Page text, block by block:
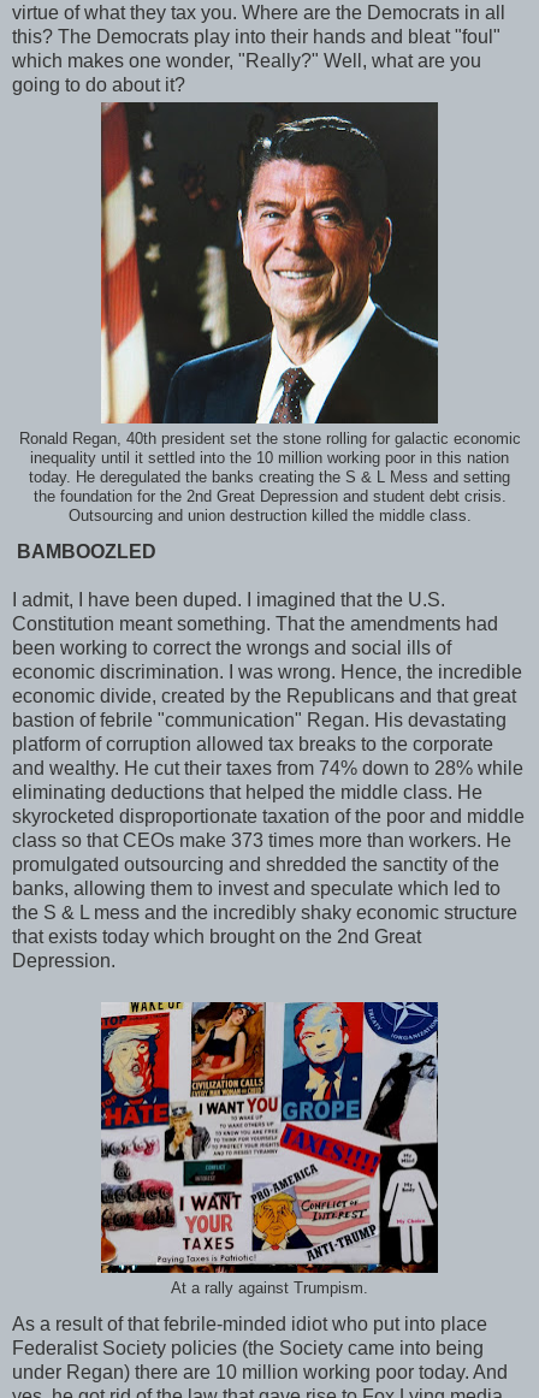
virtue of what they tax you. Where are the Democrats in all
this? The Democrats play into their hands and bleat "foul"
which makes one wonder, "Really?" Well, what are you
going to do about it?
Ronald Regan, 40th president set the stone rolling for galactic economic
inequality until it settled into the 10 million working poor in this nation
today. He deregulated the banks creating the S & L Mess and setting
the foundation for the 2nd Great Depression and student debt crisis.
Outsourcing and union destruction killed the middle class.
BAMBOOZLED
I admit, I have been duped. I imagined that the U.S.
Constitution meant something. That the amendments had
been working to correct the wrongs and social ills of
economic discrimination. I was wrong. Hence, the incredible
economic divide, created by the Republicans and that great
bastion of febrile "communication" Regan. His devastating
platform of corruption allowed tax breaks to the corporate
and wealthy. He cut their taxes from 74% down to 28% while
eliminating deductions that helped the middle class. He
skyrocketed disproportionate taxation of the poor and middle
class so that CEOs make 373 times more than workers. He
promulgated outsourcing and shredded the sanctity of the
banks, allowing them to invest and speculate which led to
the S & L mess and the incredibly shaky economic structure
that exists today which brought on the 2nd Great
Depression.
At a rally against Trumpism.
As a result of that febrile-minded idiot who put into place
Federalist Society policies (the Society came into being
under Regan) there are 10 million working poor today. And